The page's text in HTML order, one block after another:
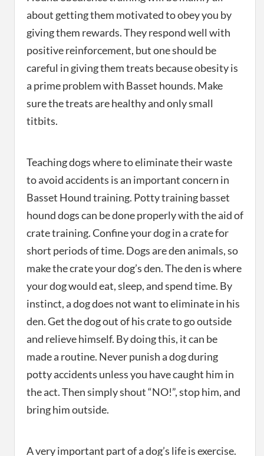
about getting them motivated to obey you by
giving them rewards. They respond well with
positive reinforcement, but one should be
careful in giving them treats because obesity is
a prime problem with Basset hounds. Make
sure the treats are healthy and only small
titbits.
Teaching dogs where to eliminate their waste
to avoid accidents is an important concern in
Basset Hound training. Potty training basset
hound dogs can be done properly with the aid of
crate training. Confine your dog in a crate for
short periods of time. Dogs are den animals, so
make the crate your dog’s den. The den is where
your dog would eat, sleep, and spend time. By
instinct, a dog does not want to eliminate in his
den. Get the dog out of his crate to go outside
and relieve himself. By doing this, it can be
made a routine. Never punish a dog during
potty accidents unless you have caught him in
the act. Then simply shout “NO!”, stop him, and
bring him outside.
A very important part of a dog’s life is exercise.